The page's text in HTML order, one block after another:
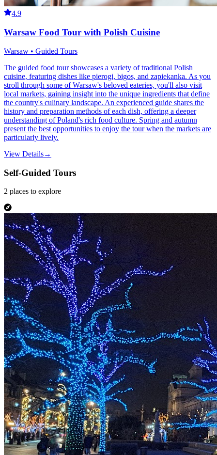
4.9
Warsaw Food Tour with Polish Cuisine
Warsaw • Guided Tours
The guided food tour showcases a variety of traditional Polish
cuisine, featuring dishes like pierogi, bigos, and zapiekanka. As you
stroll through some of Warsaw's beloved eateries, you'll also visit
local markets, gaining insight into the unique ingredients that define
the country's culinary landscape. An experienced guide shares the
history and preparation methods of each dish, offering a deeper
understanding of Poland's rich food culture. Spring and autumn
present the best opportunities to enjoy the tour when the markets are
particularly lively.
View Details→
Self-Guided Tours
2 places to explore